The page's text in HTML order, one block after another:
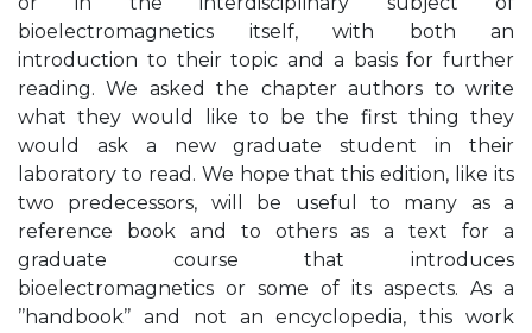
bioelectromagnetics itself, with both an
introduction to their topic and a basis for further
reading. We asked the chapter authors to write
what they would like to be the first thing they
would ask a new graduate student in their
laboratory to read. We hope that this edition, like its
two predecessors, will be useful to many as a
reference book and to others as a text for a
graduate course that introduces
bioelectromagnetics or some of its aspects. As a
’’handbook’’ and not an encyclopedia, this work